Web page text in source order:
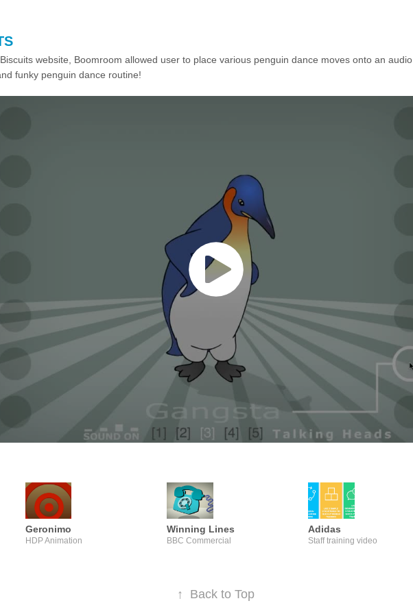
website, Boomroom allowed user to place various penguin dance moves onto an audio
funky penguin dance routine!
Geronimo
HDP Animation
Winning Lines
BBC Commercial
Adidas
Staff training video
↑ Back to Top